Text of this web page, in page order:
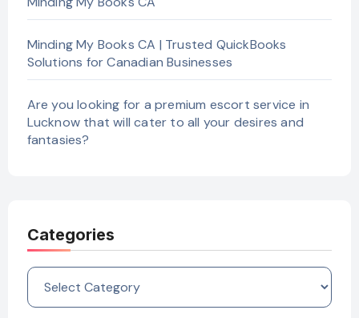
Minding My Books CA | Trusted QuickBooks
Solutions for Canadian Businesses
Are you looking for a premium escort service in
Lucknow that will cater to all your desires and
fantasies?
Categories
Categories